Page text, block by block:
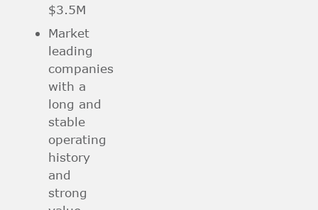
$3.5M
Market
leading
companies
with a
long and
stable
operating
history
and
strong